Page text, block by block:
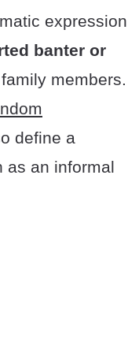
expression
banter or
members.
define a
as an informal